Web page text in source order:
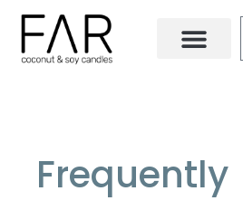
content
Frequently